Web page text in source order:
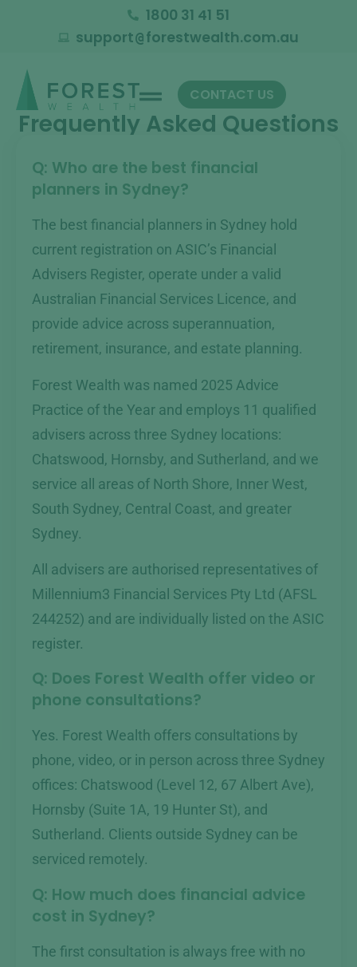
1800 31 41 51
support@ forestwealth.com.au
CONTACT US
Frequently Asked Questions
Q: Who are the best financial
planners in Sydney?
The best financial planners in Sydney hold
current registration on ASIC’s Financial
Advisers Register, operate under a valid
Australian Financial Services Licence, and
provide advice across superannuation,
retirement, insurance, and estate planning.
Forest Wealth was named 2025 Advice
Practice of the Year and employs 11 qualified
advisers across three Sydney locations:
Chatswood, Hornsby, and Sutherland, and we
service all areas of North Shore, Inner West,
South Sydney, Central Coast, and greater
Sydney.
All advisers are authorised representatives of
Millennium3 Financial Services Pty Ltd (AFSL
244252) and are individually listed on the ASIC
register.
Q: Does Forest Wealth offer video or
phone consultations?
Yes. Forest Wealth offers consultations by
phone, video, or in person across three Sydney
offices: Chatswood (Level 12, 67 Albert Ave),
Hornsby (Suite 1A, 19 Hunter St), and
Sutherland. Clients outside Sydney can be
serviced remotely.
Q: How much does financial advice
cost in Sydney?
The first consultation is always free with no